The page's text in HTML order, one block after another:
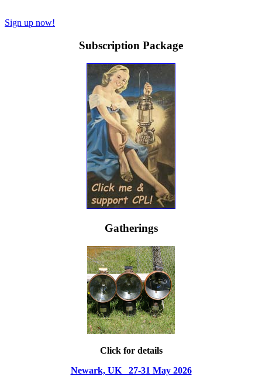
Sign up now!
Subscription Package
Gatherings
Click for details
Newark, UK 27-31 May 2026